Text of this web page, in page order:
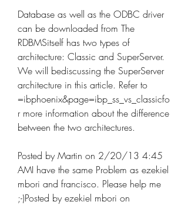
Database as well as the ODBC driver
can be downloaded from The
RDBMSitself has two types of
architecture: Classic and SuperServer.
We will bediscussing the SuperServer
architecture in this article. Refer to
=ibphoenix&page=ibp_ss_vs_classicfo
r more information about the difference
between the two architectures.
Posted by Martin on 2/20/13 4:45
AMI have the same Problem as ezekiel
mbori and francisco. Please help me
;-)Posted by ezekiel mbori on